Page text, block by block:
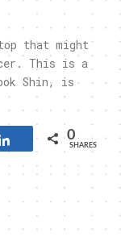
that might
This is a
Shin, is
Share 0
SHARES